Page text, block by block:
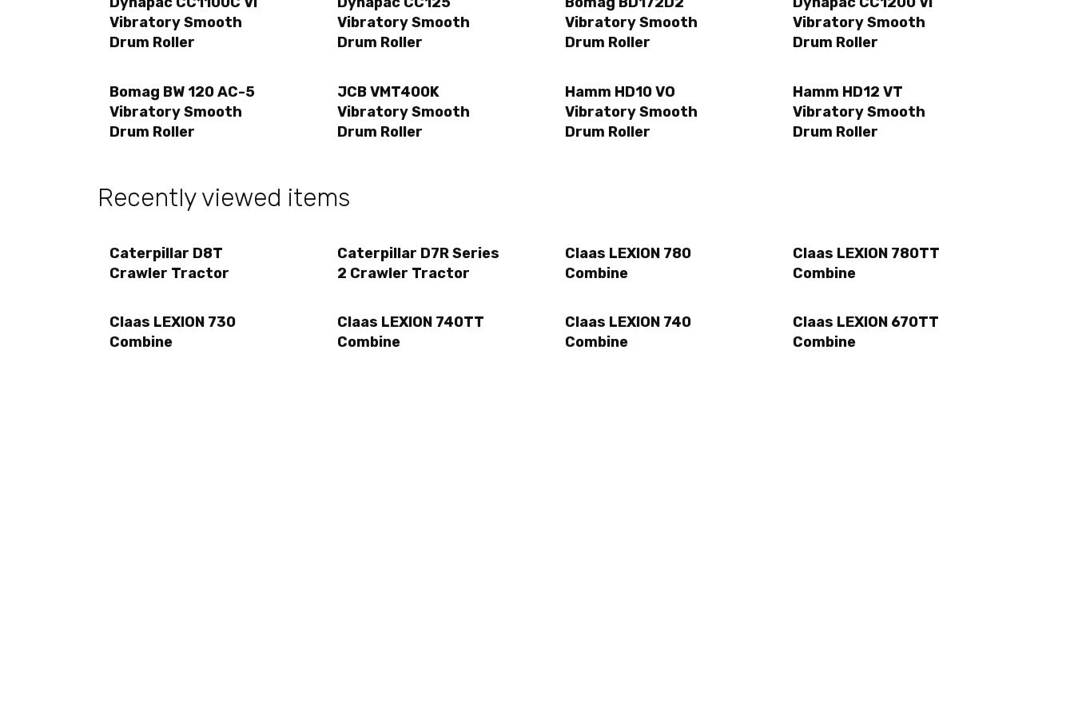
Vibratory Smooth
Drum Roller
Vibratory Smooth
Drum Roller
Vibratory Smooth
Drum Roller
Vibratory Smooth
Drum Roller
Bomag BW 120 AC-5
Vibratory Smooth
Drum Roller
JCB VMT400K
Vibratory Smooth
Drum Roller
Hamm HD10 VO
Vibratory Smooth
Drum Roller
Hamm HD12 VT
Vibratory Smooth
Drum Roller
Recently viewed items
Caterpillar D8T
Crawler Tractor
Caterpillar D7R Series
2 Crawler Tractor
Claas LEXION 780
Combine
Claas LEXION 780TT
Combine
Claas LEXION 730
Combine
Claas LEXION 740TT
Combine
Claas LEXION 740
Combine
Claas LEXION 670TT
Combine